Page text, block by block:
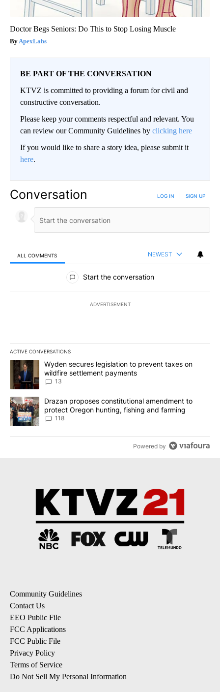
Doctor Begs Seniors: Do This to Stop Losing Muscle
ApexLabs
BE PART OF THE CONVERSATION
KTVZ is committed to providing a forum for civil and
constructive conversation.
Please keep your comments respectful and relevant. You
can review our Community Guidelines by clicking here
If you would like to share a story idea, please submit it
here.
Conversation LOG IN SIGN UP
ALL COMMENTS NEWEST
All Comments
Start the conversation
ADVERTISEMENT
ACTIVE CONVERSATIONS
The following is a list of the most commented articles in the last
A trending article titled "Wyden secures legislation to prevent
Wyden secures legislation to prevent taxes on
wildfire settlement payments
13
A trending article titled "Drazan proposes constitutional
Drazan proposes constitutional amendment to
protect Oregon hunting, fishing and farming
118
Powered by
Community Guidelines
Contact Us
EEO Public File
FCC Applications
FCC Public File
Privacy Policy
Terms of Service
Do Not Sell My Personal Information